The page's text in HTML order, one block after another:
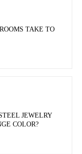
TAKE TO
JEWELRY
COLOR?